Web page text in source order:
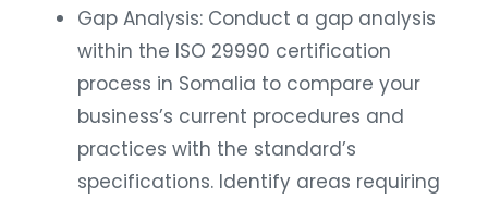
Gap Analysis: Conduct a gap analysis
within the ISO 29990 certification
process in Somalia to compare your
business’s current procedures and
practices with the standard’s
specifications. Identify areas requiring